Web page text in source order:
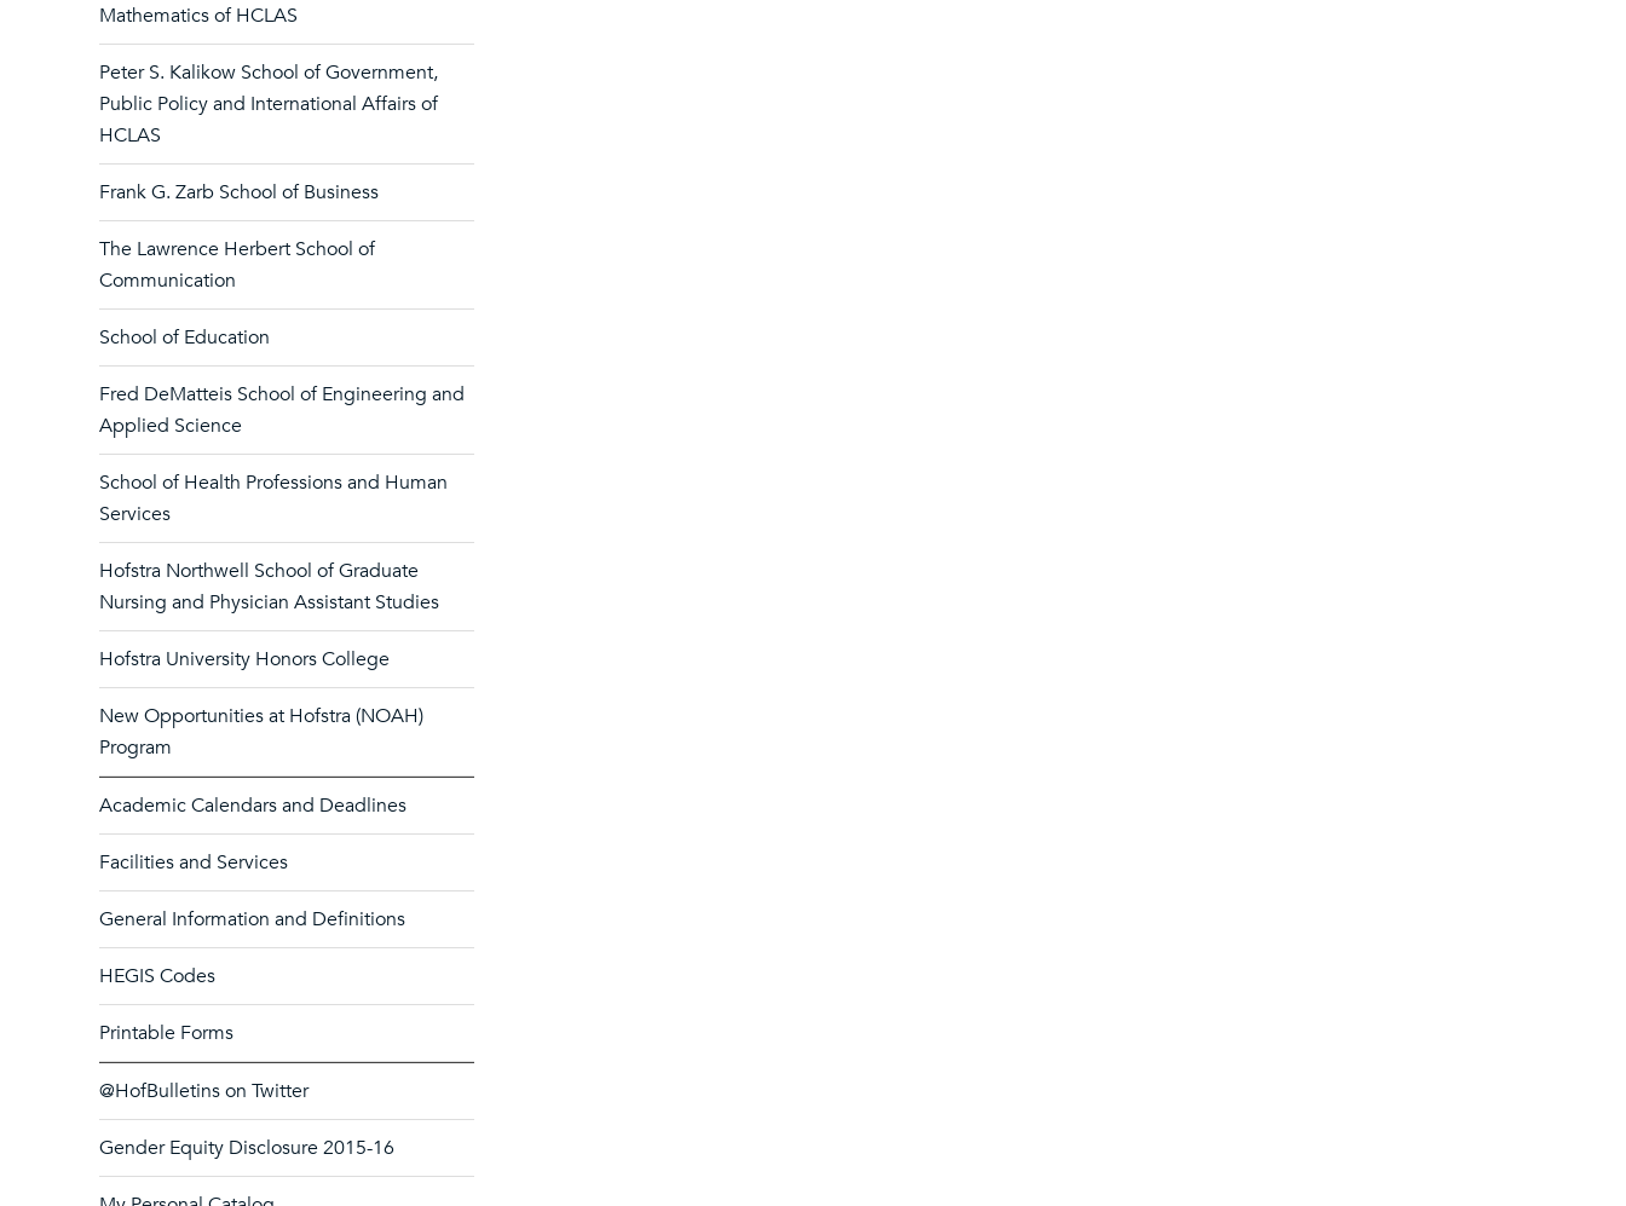
Mathematics of HCLAS
Peter S. Kalikow School of Government,
Public Policy and International Affairs of
HCLAS
Frank G. Zarb School of Business
The Lawrence Herbert School of
Communication
School of Education
Fred DeMatteis School of Engineering and
Applied Science
School of Health Professions and Human
Services
Hofstra Northwell School of Graduate
Nursing and Physician Assistant Studies
Hofstra University Honors College
New Opportunities at Hofstra (NOAH)
Program
Academic Calendars and Deadlines
Facilities and Services
General Information and Definitions
HEGIS Codes
Printable Forms
@HofBulletins on Twitter
Gender Equity Disclosure 2015-16